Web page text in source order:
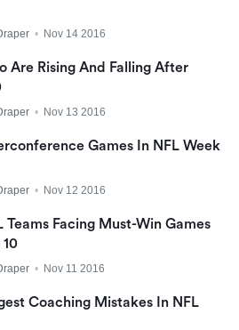
• Nov 14 2016
Are Rising And Falling After
• Nov 13 2016
Games In NFL Week
• Nov 12 2016
Teams Facing Must-Win Games
10
• Nov 11 2016
Coaching Mistakes In NFL